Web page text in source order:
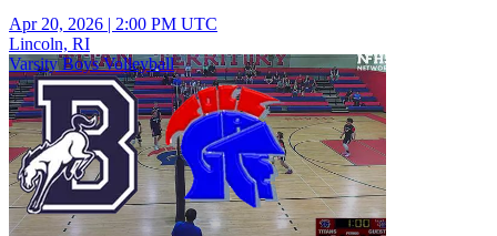
Apr 20, 2026 | 2:00 PM UTC
Lincoln, RI
Varsity Boys Volleyball